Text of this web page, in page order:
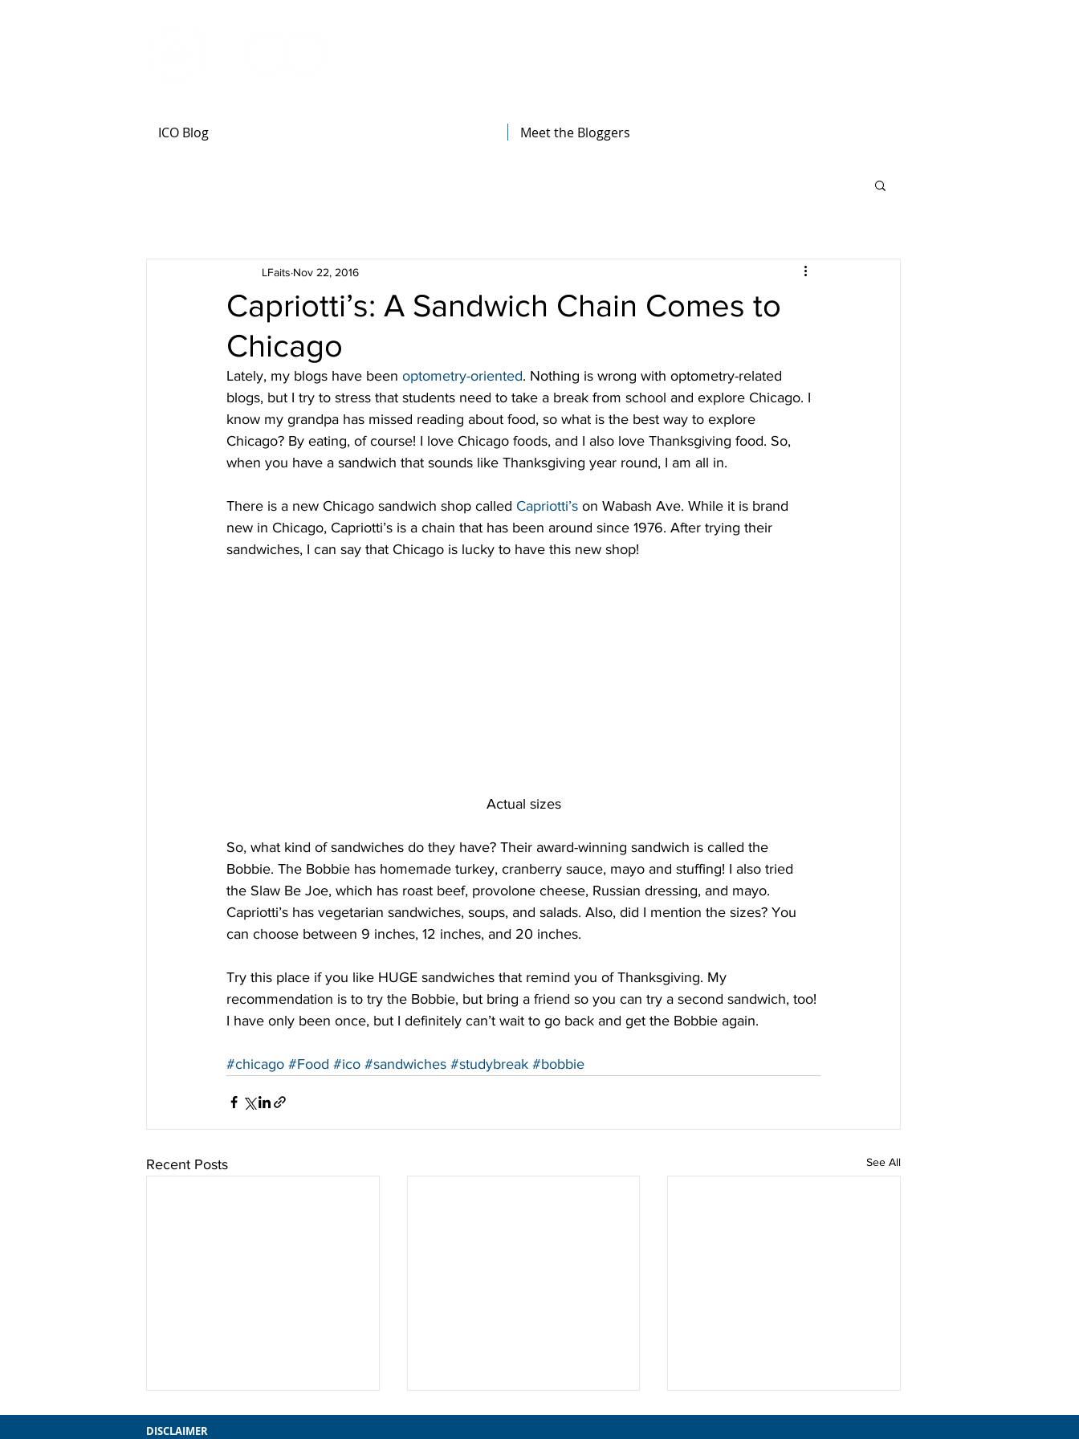
ICO Blog Meet the Bloggers
Capriotti’s: A Sandwich Chain Comes to
Chicago
LFaits Nov 22, 2016
Lately, my blogs have been optometry-oriented. Nothing is wrong with optometry-related
blogs, but I try to stress that students need to take a break from school and explore Chicago. I
know my grandpa has missed reading about food, so what is the best way to explore
Chicago? By eating, of course! I love Chicago foods, and I also love Thanksgiving food. So,
when you have a sandwich that sounds like Thanksgiving year round, I am all in.
There is a new Chicago sandwich shop called Capriotti’s on Wabash Ave. While it is brand
new in Chicago, Capriotti’s is a chain that has been around since 1976. After trying their
sandwiches, I can say that Chicago is lucky to have this new shop!
Actual sizes
So, what kind of sandwiches do they have? Their award-winning sandwich is called the
Bobbie. The Bobbie has homemade turkey, cranberry sauce, mayo and stuffing! I also tried
the Slaw Be Joe, which has roast beef, provolone cheese, Russian dressing, and mayo.
Capriotti’s has vegetarian sandwiches, soups, and salads. Also, did I mention the sizes? You
can choose between 9 inches, 12 inches, and 20 inches.
Try this place if you like HUGE sandwiches that remind you of Thanksgiving. My
recommendation is to try the Bobbie, but bring a friend so you can try a second sandwich, too!
I have only been once, but I definitely can’t wait to go back and get the Bobbie again.
#chicago #Food #ico #sandwiches #studybreak #bobbie
Recent Posts See All
DISCLAIMER